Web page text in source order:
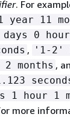
. For
year 11
0
, '1-2'
months ,
1 hour 1
more